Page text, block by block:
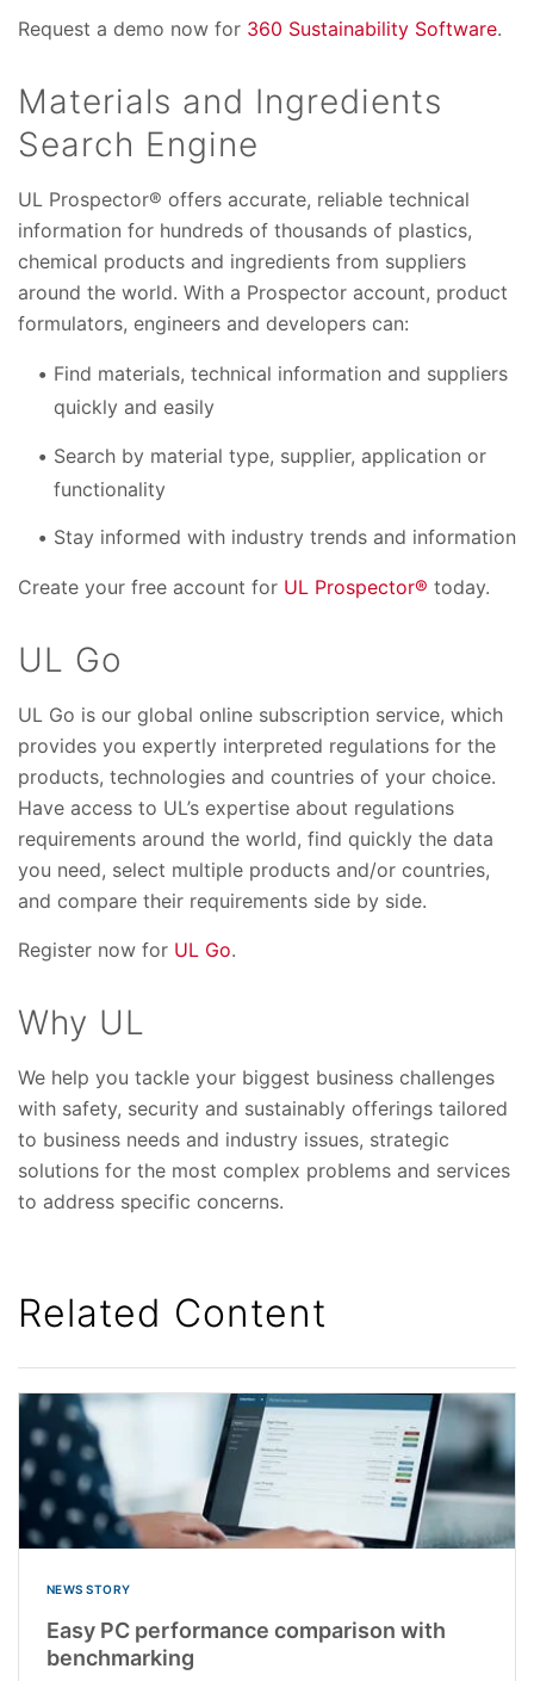
Request a demo now for 360 Sustainability Software.
Materials and Ingredients
Search Engine
UL Prospector® offers accurate, reliable technical
information for hundreds of thousands of plastics,
chemical products and ingredients from suppliers
around the world. With a Prospector account, product
formulators, engineers and developers can:
Find materials, technical information and suppliers
quickly and easily
Search by material type, supplier, application or
functionality
Stay informed with industry trends and information
Create your free account for UL Prospector® today.
UL Go
UL Go is our global online subscription service, which
provides you expertly interpreted regulations for the
products, technologies and countries of your choice.
Have access to UL’s expertise about regulations
requirements around the world, find quickly the data
you need, select multiple products and/or countries,
and compare their requirements side by side.
Register now for UL Go.
Why UL
We help you tackle your biggest business challenges
with safety, security and sustainably offerings tailored
to business needs and industry issues, strategic
solutions for the most complex problems and services
to address specific concerns.
Related Content
NEWS STORY
Easy PC performance comparison with
benchmarking